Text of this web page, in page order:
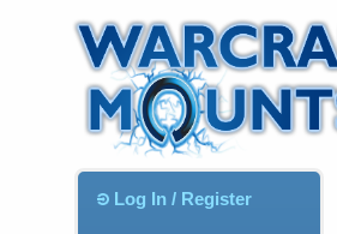
Log In / Register